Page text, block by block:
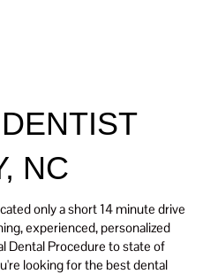
NC
only a short 14 minute drive
experienced, personalized
Dental Procedure to state of
looking for the best dental